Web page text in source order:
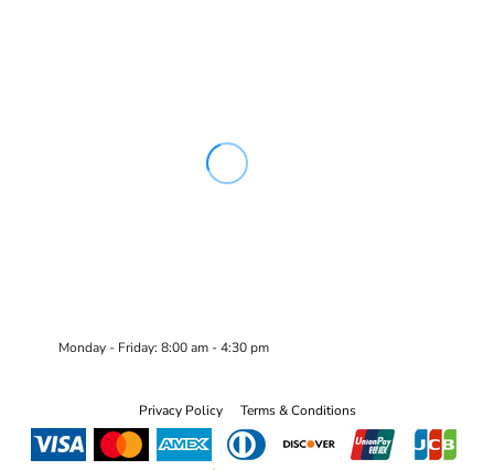
Monday - Friday: 8:00 am - 4:30 pm
Privacy Policy Terms & Conditions